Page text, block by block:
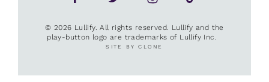
© 2026 Lullify. All rights reserved. Lullify and the
play-button logo are trademarks of Lullify Inc.
SITE BY CLONE